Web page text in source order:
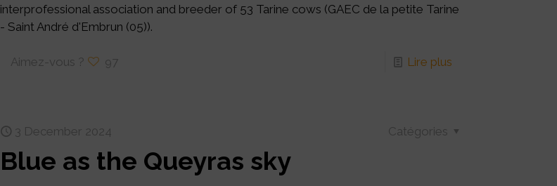
interprofessional association and breeder of 53 Tarine cows (GAEC de la petite Tarine
- Saint André d'Embrun (05)).
Aimez-vous ? 97 Lire plus
3 December 2024 Catégories
Blue as the Queyras sky